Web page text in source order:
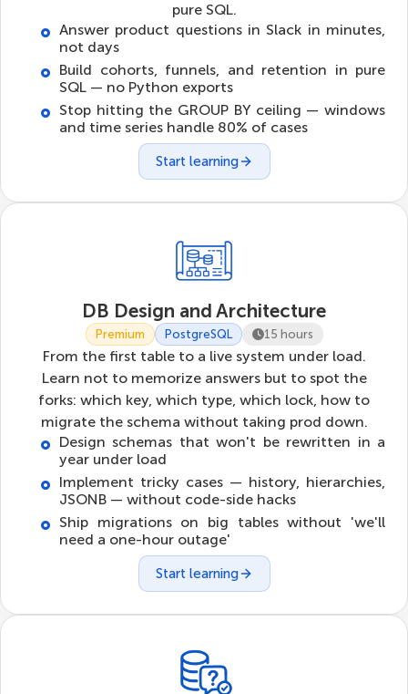
pure SQL.
Answer product questions in Slack in minutes,
not days
Build cohorts, funnels, and retention in pure
SQL — no Python exports
Stop hitting the GROUP BY ceiling — windows
and time series handle 80% of cases
Start learning
DB Design and Architecture
Premium PostgreSQL 15 hours
From the first table to a live system under load.
Learn not to memorize answers but to spot the
forks: which key, which type, which lock, how to
migrate the schema without taking prod down.
Design schemas that won't be rewritten in a
year under load
Implement tricky cases — history, hierarchies,
JSONB — without code-side hacks
Ship migrations on big tables without 'we'll
need a one-hour outage'
Start learning